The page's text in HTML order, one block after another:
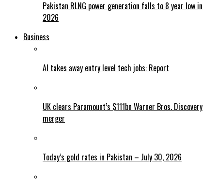
Pakistan RLNG power generation falls to 8 year low in
2026
Business
AI takes away entry level tech jobs: Report
UK clears Paramount’s $111bn Warner Bros. Discovery
merger
Today’s gold rates in Pakistan – July 30, 2026